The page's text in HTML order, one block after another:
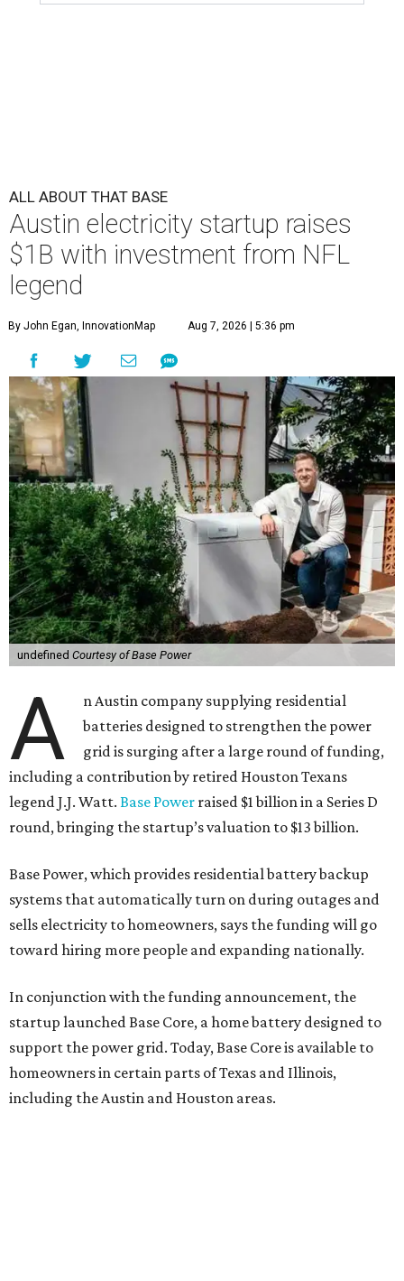
ALL ABOUT THAT BASE
Austin electricity startup raises
$1B with investment from NFL
legend
By John Egan, InnovationMap Aug 7, 2026 | 5:36 pm
undefined Courtesy of Base Power
A
n Austin company supplying residential
batteries designed to strengthen the power
grid is surging after a large round of funding,
including a contribution by retired Houston Texans
legend J.J. Watt. Base Power raised $1 billion in a Series D
round, bringing the startup’s valuation to $13 billion.
Base Power, which provides residential battery backup
systems that automatically turn on during outages and
sells electricity to homeowners, says the funding will go
toward hiring more people and expanding nationally.
In conjunction with the funding announcement, the
startup launched Base Core, a home battery designed to
support the power grid. Today, Base Core is available to
homeowners in certain parts of Texas and Illinois,
including the Austin and Houston areas.